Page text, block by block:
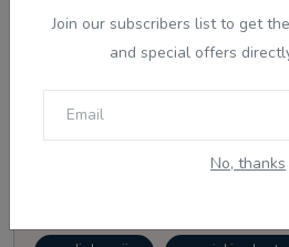
Join our subscribers list to get
and special offers
No, thanks
Follow Us